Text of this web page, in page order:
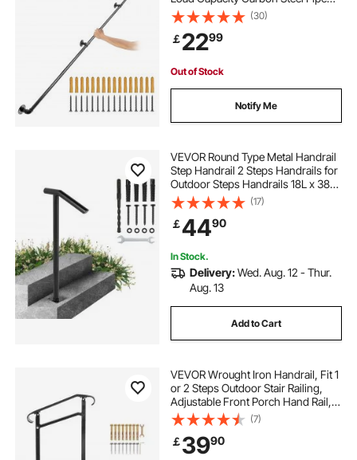
Handrail, Industrial Pipe Handrail
with Wall Mount Support, Round
Corner Wall Handrailings for
Indoor, Outdoor
(30)
￡2299
Out of Stock
Notify Me
VEVOR Round Type Metal Handrail
Step Handrail 2 Steps Handrails for
Outdoor Steps Handrails 18L x 38H
Inch Steps Stair Railing for Steps
with One Bolt Down Post
(17)
￡4490
In Stock.
Delivery:Wed. Aug. 12 - Thur.
Aug. 13
Add to Cart
VEVOR Wrought Iron Handrail, Fit 1
or 2 Steps Outdoor Stair Railing,
Adjustable Front Porch Hand Rail,
Black Transitional Hand Railings for
Concrete Steps or Wooden Stairs
with Installation Kit
(7)
￡3990